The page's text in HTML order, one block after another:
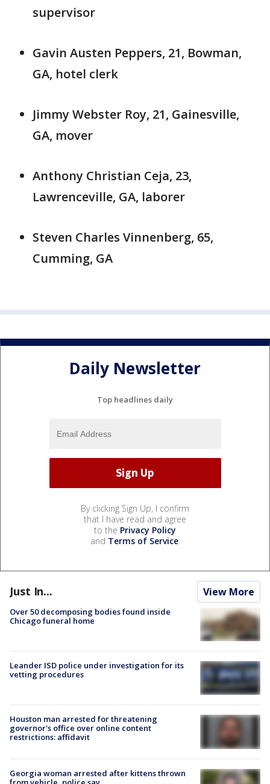
supervisor
Gavin Austen Peppers, 21, Bowman,
GA, hotel clerk
Jimmy Webster Roy, 21, Gainesville,
GA, mover
Anthony Christian Ceja, 23,
Lawrenceville, GA, laborer
Steven Charles Vinnenberg, 65,
Cumming, GA
Daily Newsletter
Top headlines daily
By clicking Sign Up, I confirm
that I have read and agree
to the Privacy Policy
and Terms of Service.
Just In... View More
Over 50 decomposing bodies found inside
Chicago funeral home
Leander ISD police under investigation for its
vetting procedures
Houston man arrested for threatening
governor's office over online content
restrictions: affidavit
Georgia woman arrested after kittens thrown